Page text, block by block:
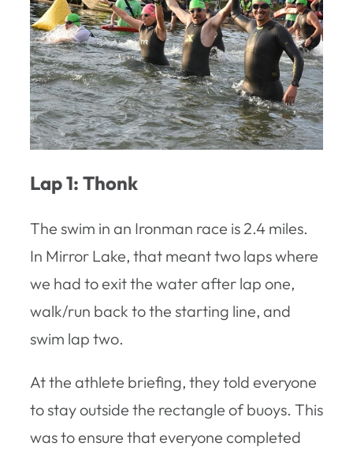
Lap 1: Thonk
The swim in an Ironman race is 2.4 miles.
In Mirror Lake, that meant two laps where
we had to exit the water after lap one,
walk/run back to the starting line, and
swim lap two.
At the athlete briefing, they told everyone
to stay outside the rectangle of buoys. This
was to ensure that everyone completed